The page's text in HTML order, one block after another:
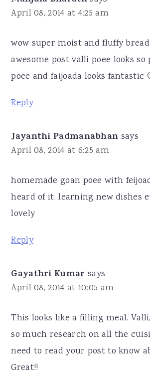
April 08, 2014 at 4:25 am
wow super moist and fluffy
awesome post valli poee looks
poee and faijoada looks fantastic
Reply
Jayanthi Padmanabhan says
April 08, 2014 at 6:25 am
homemade goan poee with
heard of it. learning new dishes
lovely
Reply
Gayathri Kumar says
April 08, 2014 at 10:05 am
This looks like a filling meal.
so much research on all the
need to read your post to know
Great!!